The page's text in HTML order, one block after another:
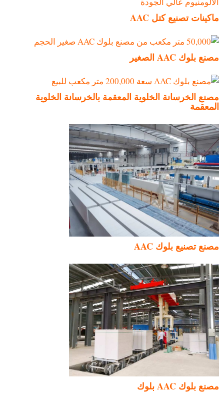
ماكينات تصنيع كتل AAC
مصنع بلوك AAC الصغير
مصنع الخرسانة الخلوية المعقمة بالخرسانة الخلوية
المعقمة
مصنع تصنيع بلوك AAC
مصنع بلوك AAC بلوك